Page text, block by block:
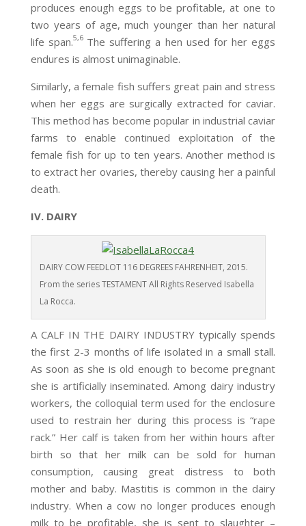
produces enough eggs to be profitable, at one to
two years of age, much younger than her natural
life span.5,6 The suffering a hen used for her eggs
endures is almost unimaginable.
Similarly, a female fish suffers great pain and stress
when her eggs are surgically extracted for caviar.
This method has become popular in industrial caviar
farms to enable continued exploitation of the
female fish for up to ten years. Another method is
to extract her ovaries, thereby causing her a painful
death.
IV. DAIRY
DAIRY COW FEEDLOT 116 DEGREES FAHRENHEIT, 2015.
From the series TESTAMENT All Rights Reserved Isabella
La Rocca.
A CALF IN THE DAIRY INDUSTRY typically spends
the first 2-3 months of life isolated in a small stall.
As soon as she is old enough to become pregnant
she is artificially inseminated. Among dairy industry
workers, the colloquial term used for the enclosure
used to restrain her during this process is “rape
rack.” Her calf is taken from her within hours after
birth so that her milk can be sold for human
consumption, causing great distress to both
mother and baby. Mastitis is common in the dairy
industry. When a cow no longer produces enough
milk to be profitable, she is sent to slaughter –